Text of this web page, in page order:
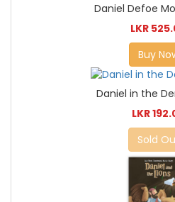
Daniel Defoe
LKR
Buy
Daniel in the
LKR
Sold